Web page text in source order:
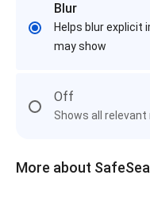
Blur
Helps blur explicit
may show
Off
Shows all
More about